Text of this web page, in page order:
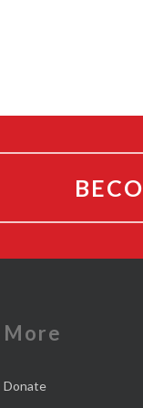
More
Donate